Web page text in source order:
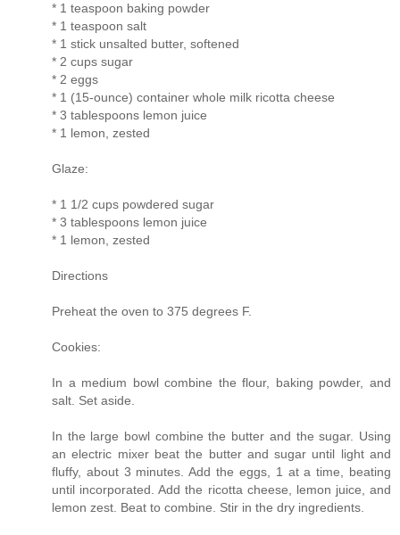
* 1 teaspoon baking powder
* 1 teaspoon salt
* 1 stick unsalted butter, softened
* 2 cups sugar
* 2 eggs
* 1 (15-ounce) container whole milk ricotta cheese
* 3 tablespoons lemon juice
* 1 lemon, zested
Glaze:
* 1 1/2 cups powdered sugar
* 3 tablespoons lemon juice
* 1 lemon, zested
Directions
Preheat the oven to 375 degrees F.
Cookies:
In a medium bowl combine the flour, baking powder, and
salt. Set aside.
In the large bowl combine the butter and the sugar. Using
an electric mixer beat the butter and sugar until light and
fluffy, about 3 minutes. Add the eggs, 1 at a time, beating
until incorporated. Add the ricotta cheese, lemon juice, and
lemon zest. Beat to combine. Stir in the dry ingredients.